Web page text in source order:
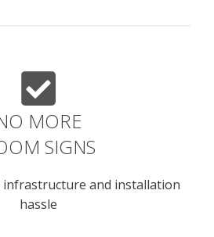
MORE
SIGNS
infrastructure and installation
hassle